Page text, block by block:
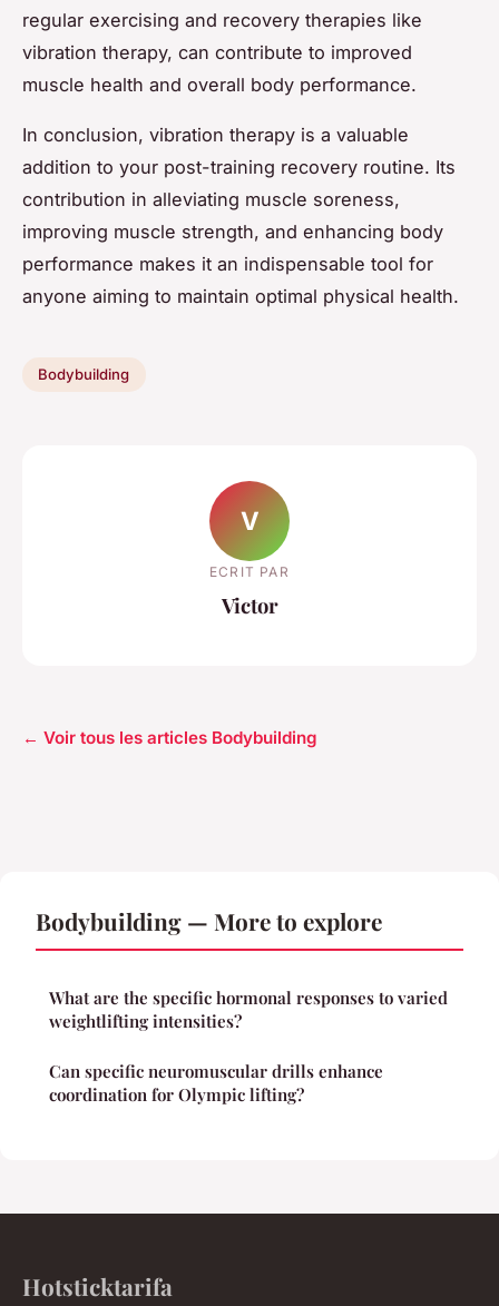
regular exercising and recovery therapies like
vibration therapy, can contribute to improved
muscle health and overall body performance.
In conclusion, vibration therapy is a valuable
addition to your post-training recovery routine. Its
contribution in alleviating muscle soreness,
improving muscle strength, and enhancing body
performance makes it an indispensable tool for
anyone aiming to maintain optimal physical health.
Bodybuilding
V
ECRIT PAR
Victor
← Voir tous les articles Bodybuilding
Bodybuilding — More to explore
What are the specific hormonal responses to varied
weightlifting intensities?
Can specific neuromuscular drills enhance
coordination for Olympic lifting?
Hotsticktarifa